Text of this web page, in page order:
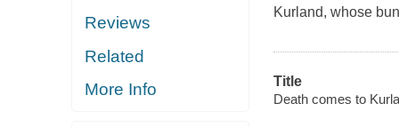
Reviews
Related
More Info
Kurland, whose
Title
Death comes to